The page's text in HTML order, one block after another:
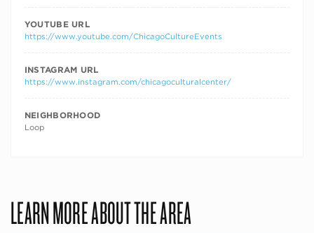
YOUTUBE URL
https://www.youtube.com/ChicagoCultureEvents
INSTAGRAM URL
https://www.instagram.com/chicagoculturalcenter/
NEIGHBORHOOD
Loop
LEARN MORE ABOUT THE AREA